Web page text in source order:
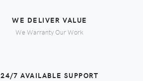
WE DELIVER VALUE
We Warranty Our Work
24/7 AVAILABLE SUPPORT